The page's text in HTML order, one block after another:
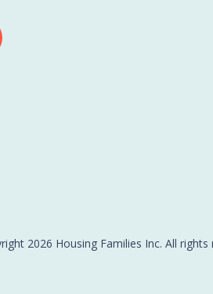
2026 Housing Families Inc. All rights